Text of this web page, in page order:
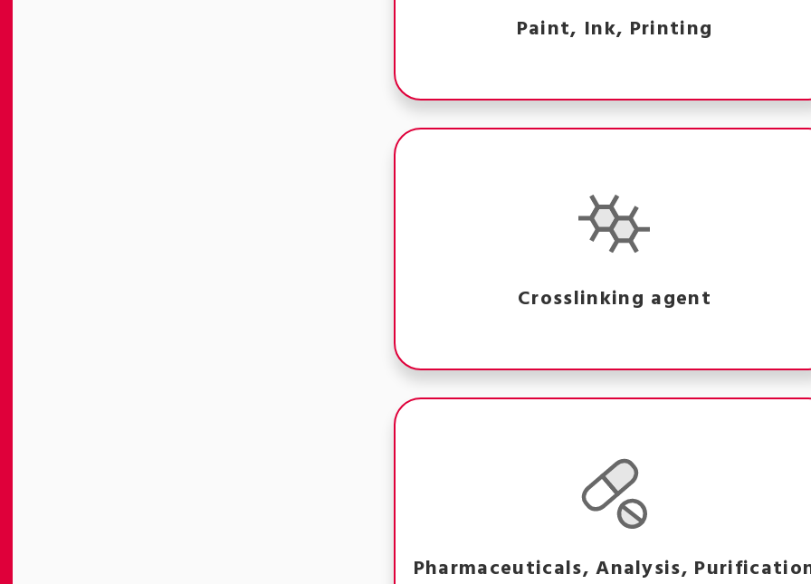
Paint, Ink, Printing
Crosslinking agent
Pharmaceuticals, Analysis,